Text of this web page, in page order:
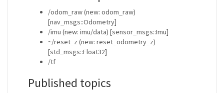
/odom_raw (new: odom_raw)
[nav_msgs::Odometry]
/imu (new: imu/data) [sensor_msgs::Imu]
~/reset_z (new: reset_odometry_z)
[std_msgs::Float32]
/tf
Published topics